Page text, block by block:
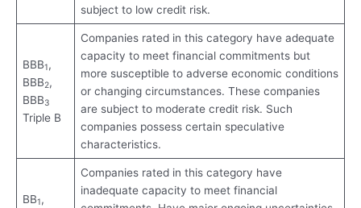
subject to low credit risk.
BBB1,
BBB2,
BBB3
Triple B
Companies rated in this category have adequate
capacity to meet financial commitments but
more susceptible to adverse economic conditions
or changing circumstances. These companies
are subject to moderate credit risk. Such
companies possess certain speculative
characteristics.
BB1,
Companies rated in this category have
inadequate capacity to meet financial